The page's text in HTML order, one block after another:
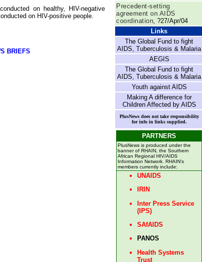
on healthy, HIV-negative
on HIV-positive people.
BRIEFS
Precedent-setting
agreement on AIDS
coordination, ?27/Apr/04
Links
The Global Fund to fight
AIDS, Tuberculosis & Malaria
AEGIS
The Global Fund to fight
AIDS, Tuberculosis & Malaria
Youth against AIDS
Making A difference for
Children Affected by AIDS
PlusNews does not take responsibility
for info in links supplied.
PARTNERS
PlusNews is produced under the
banner of RHAIN, the Southern
African Regional HIV/AIDS
Information Network. RHAIN's
members currently include:
UNAIDS
IRIN
Inter Press Service
(IPS)
SAfAIDS
PANOS
Health Systems
Trust